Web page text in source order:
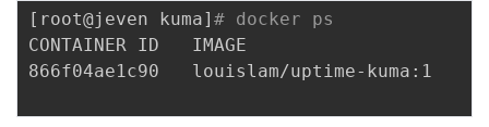
[ root@jeven kuma] # docker ps
CONTAINER ID   IMAGE
866f04ae1c90   louislam/